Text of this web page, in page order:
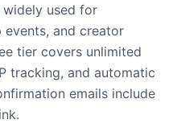
used for
and creator
tier covers unlimited
tracking, and automatic
emails include